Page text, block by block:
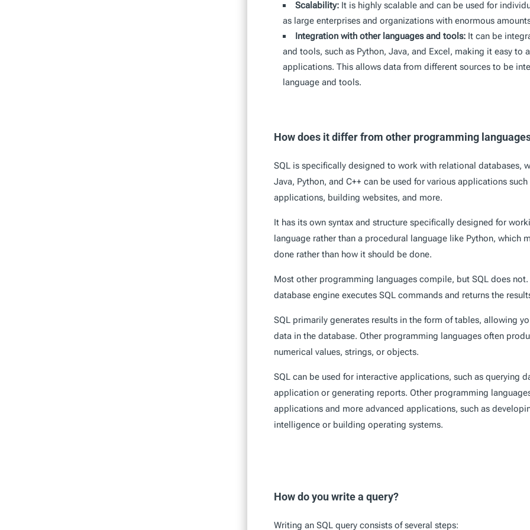
Scalability:It is highly scalable and can be used for
as large enterprises and organizations with enormous
Integration with other languages and tools:It can be
and tools, such as Python, Java, and Excel, making it easy to
applications. This allows data from different sources to be
language and tools.
How does it differ from other programming
SQL is specifically designed to work with relational databases,
Java, Python, and C++ can be used for various applications
applications, building websites, and more.
It has its own syntax and structure specifically designed for
language rather than a procedural language like Python, which
done rather than how it should be done.
Most other programming languages compile, but SQL does
database engine executes SQL commands and returns the
SQL primarily generates results in the form of tables, allowing
data in the database. Other programming languages often
numerical values, strings, or objects.
SQL can be used for interactive applications, such as querying
application or generating reports. Other programming
applications and more advanced applications, such as
intelligence or building operating systems.
How do you write a query?
Writing an SQL query consists of several steps: